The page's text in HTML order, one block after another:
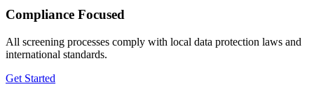
Compliance Focused
All screening processes comply with local data protection laws and
international standards.
Get Started